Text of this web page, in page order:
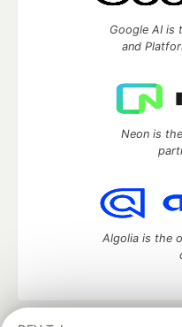
Google AI is
and
Neon is
Algolia is the